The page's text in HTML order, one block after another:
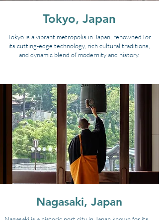
Tokyo, Japan
Tokyo is a vibrant metropolis in Japan, renowned for
its cutting-edge technology, rich cultural traditions,
and dynamic blend of modernity and history.
Nagasaki, Japan